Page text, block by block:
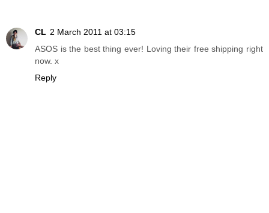
CL 2 March 2011 at 03:15
ASOS is the best thing ever! Loving their free shipping right
now. x
Reply